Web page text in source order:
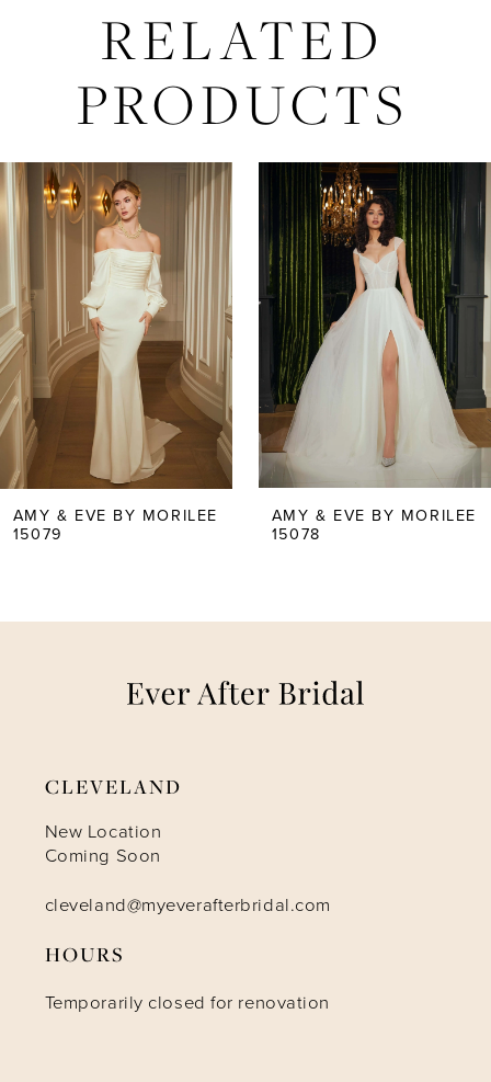
RELATED
PRODUCTS
Related
Products
Carousel
Skip
to
end
AUTOPLAY
SLIDE
SLIDE
0
1
2
3
4
5
AMY & EVE BY MORILEE
15079
AMY & EVE BY MORILEE
15078
CLEVELAND
New Location
Coming Soon
cleveland@myeverafterbridal.com
HOURS
Temporarily closed for renovation